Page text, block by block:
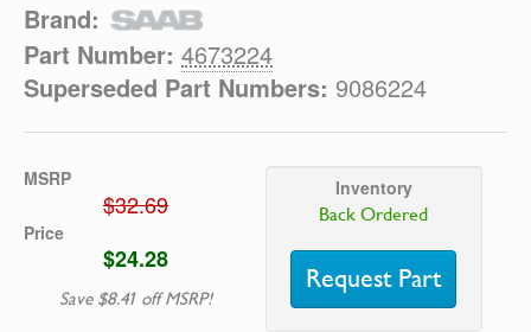
Brand:
Part Number: 4673224
Superseded Part Numbers: 9086224
MSRP
$32.69
Price
$24.28
Save $8.41 off MSRP!
Inventory
Back Ordered
Request Part